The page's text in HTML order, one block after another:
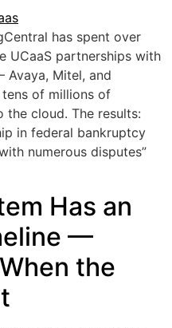
has spent over
UCaaS partnerships with
Mitel, and
of millions of
the cloud. The results:
in federal bankruptcy
numerous disputes”
Has an
—
the